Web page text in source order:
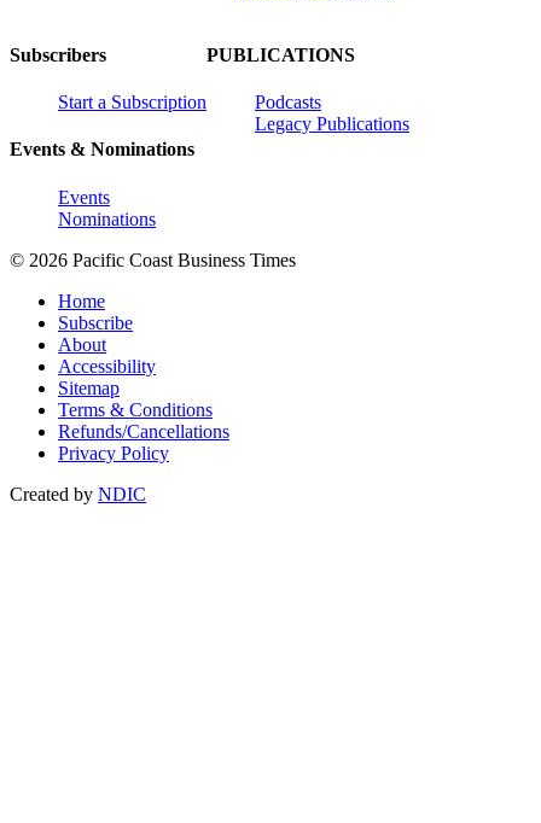
Subscribers
Start a Subscription
Events & Nominations
Events
Nominations
PUBLICATIONS
Podcasts
Legacy Publications
© 2026 Pacific Coast Business Times
Home
Subscribe
About
Accessibility
Sitemap
Terms & Conditions
Refunds/Cancellations
Privacy Policy
Created by NDIC